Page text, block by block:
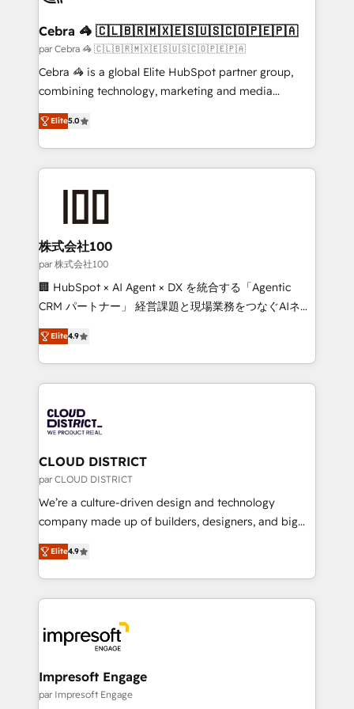
CS: 245% organic growth & +751% new visitors for a
full-funnel HubSpot project ✨ CS: 415% conversion
boost with a new HubSpot site Recognized leaders:
🏆 HubSpot Platform Migration Impact Award 🏆
Inbound Campaign of the Year 🏆 Gold AVA Digital
Award for Best Website 🌟 Accreditations: CRM
Cebra 🦓 🇨🇱🇧🇷🇲🇽🇪🇸🇺🇸🇨🇴🇵🇪🇵🇦
par Cebra 🦓 🇨🇱🇧🇷🇲🇽🇪🇸🇺🇸🇨🇴🇵🇪🇵🇦
Cebra 🦓 is a global Elite HubSpot partner group,
combining technology, marketing and media
expertise across Latin America and Southern
Europe, with teams across 7 countries. Born in Chile,
we combine local insight with international reach to
help businesses grow through technology, creativity,
end solutions that integrate CRM, AI automation,
inbound and loop marketing, content, and digital
creativity. Our multicultural team works in Spanish,
Portuguese, and English to design scalable strategies
that drive measurable growth. 🌎 Highlights: • 10+
Platform Migration Excellence. • Top 3 Partner of the
Year LATAM 2022, 2023, 2024, 2025. • Partner of the
business with HubSpot? Let Cebra’s experts help
you grow faster, smarter, and with impact.
Elite5.0
株式会社100
par 株式会社100
🏢 HubSpot × AI Agent × DX を統合する「Agentic
CRM パートナー」 経営課題と現場業務をつなぐAIネイ
ティブ・エージェンシーとして、HubSpot Eliteの実装
力で顧客フロント業務を再設計します。 💡 100inc は何
をする会社か？ HubSpotを共通基盤に、AIエージェン
トを組み込んだ顧客フロント業務（マーケティング・営
ィブ・エージェンシーです。事業部・グループ会社・部
門が分立する組織で、データと業務プロセスのサイロ化
を、CRMを軸とした全社共通基盤に再構築します。意
思決定者・PMO・現場担当者に並走します。 1️⃣
HubSpot導入・活用支援 顧客データの一元化から、
GTMの見える化・自動化まで。全Hub統合運用、デー
2️⃣ AIエージェント組織構築 営業・マーケティング業務
の一部をAIが自律実行する組織への移行を設計・実装。
DX × AI推進のPMO伴走支援 複数部門をまたぐDX×AI変
革を、構想から実装・定着までPMOとして主導。「設
の統合・浸透・変革管理を実行します。 ▸ CMS戦略設
Elite4.9
CLOUD DISTRICT
par CLOUD DISTRICT
We’re a culture-driven design and technology
company made up of builders, designers, and big
thinkers. We blend strategy, design, and
development—always fueled by curiosity—to turn
ideas, opportunities, and challenges into meaningful
experiences. To us, technology is more than just
and—most importantly—simple. That’s why we lean
into bold ideas and shape them into thoughtful
products and strategies that actually make a
difference.
Elite4.9
Impresoft Engage
par Impresoft Engage